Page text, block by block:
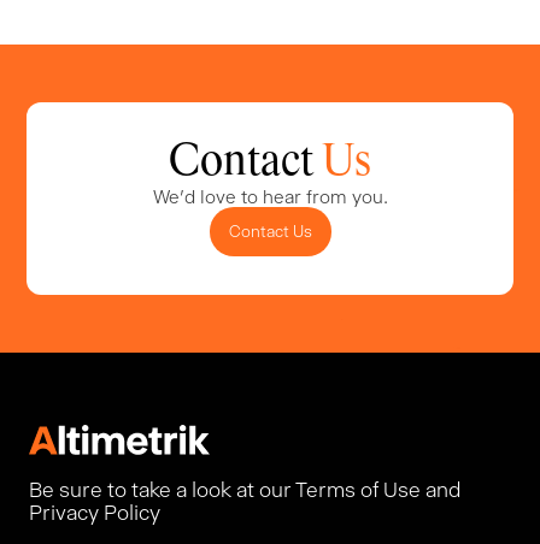
Contact Us
We'd love to hear from you.
Contact Us
Be sure to take a look at our Terms of Use and
Privacy Policy